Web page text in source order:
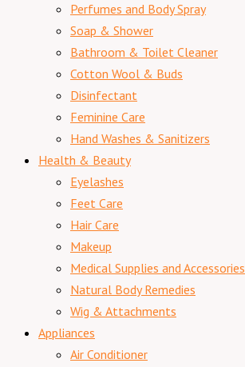
Perfumes and Body Spray
Soap & Shower
Bathroom & Toilet Cleaner
Cotton Wool & Buds
Disinfectant
Feminine Care
Hand Washes & Sanitizers
Health & Beauty
Eyelashes
Feet Care
Hair Care
Makeup
Medical Supplies and Accessories
Natural Body Remedies
Wig & Attachments
Appliances
Air Conditioner